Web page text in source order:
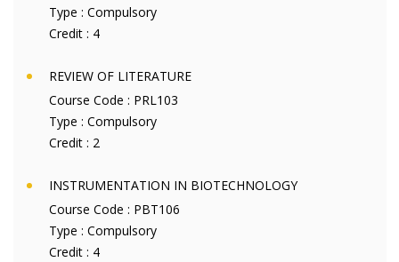
Type : Compulsory
Credit : 4
REVIEW OF LITERATURE
Course Code : PRL103
Type : Compulsory
Credit : 2
INSTRUMENTATION IN BIOTECHNOLOGY
Course Code : PBT106
Type : Compulsory
Credit : 4